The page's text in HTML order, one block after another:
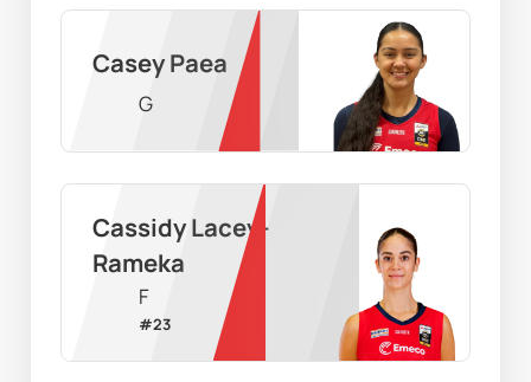
Casey Paea
G
Cassidy Lacey-
Rameka
F
#23